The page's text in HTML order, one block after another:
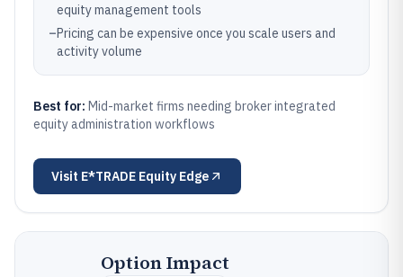
equity management tools
–Pricing can be expensive once you scale users and
activity volume
Best for: Mid-market firms needing broker integrated
equity administration workflows
Visit E*TRADE Equity Edge
Option Impact